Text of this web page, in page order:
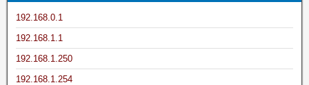
192.168.0.1
192.168.1.1
192.168.1.250
192.168.1.254